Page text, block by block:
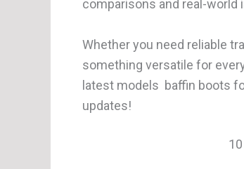
comparisons and real-
Whether you need reliable
something versatile for
latest models baffin boots
updates!